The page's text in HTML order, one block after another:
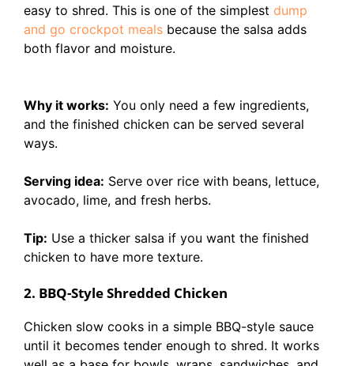
easy to shred. This is one of the simplest dump
and go crockpot meals because the salsa adds
both flavor and moisture.
Why it works: You only need a few ingredients,
and the finished chicken can be served several
ways.
Serving idea: Serve over rice with beans, lettuce,
avocado, lime, and fresh herbs.
Tip: Use a thicker salsa if you want the finished
chicken to have more texture.
2. BBQ-Style Shredded Chicken
Chicken slow cooks in a simple BBQ-style sauce
until it becomes tender enough to shred. It works